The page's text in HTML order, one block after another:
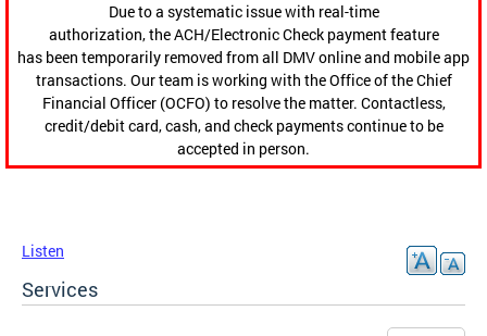
Due to a systematic issue with real-time
authorization, the ACH/Electronic Check payment feature
has been temporarily removed from all DMV online and mobile app
transactions. Our team is working with the Office of the Chief
Financial Officer (OCFO) to resolve the matter. Contactless,
credit/debit card, cash, and check payments continue to be
accepted in person.
Listen
Services